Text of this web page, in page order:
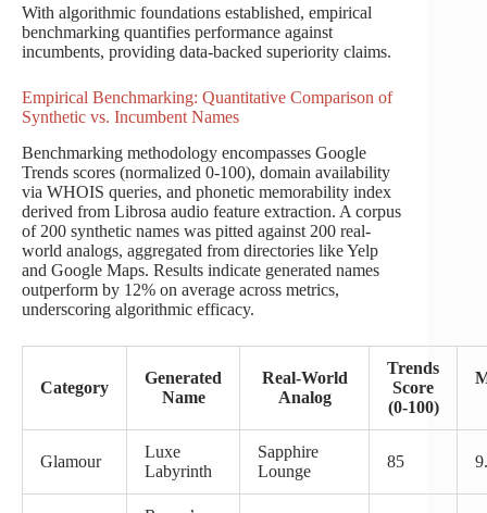
With algorithmic foundations established, empirical
benchmarking quantifies performance against
incumbents, providing data-backed superiority claims.
Empirical Benchmarking: Quantitative Comparison of
Synthetic vs. Incumbent Names
Benchmarking methodology encompasses Google
Trends scores (normalized 0-100), domain availability
via WHOIS queries, and phonetic memorability index
derived from Librosa audio feature extraction. A corpus
of 200 synthetic names was pitted against 200 real-
world analogs, aggregated from directories like Yelp
and Google Maps. Results indicate generated names
outperform by 12% on average across metrics,
underscoring algorithmic efficacy.
Category
Generated
Name
Real-World
Analog
Trends
Score
(0-100)
Glamour
Luxe
Labyrinth
Sapphire
Lounge
85